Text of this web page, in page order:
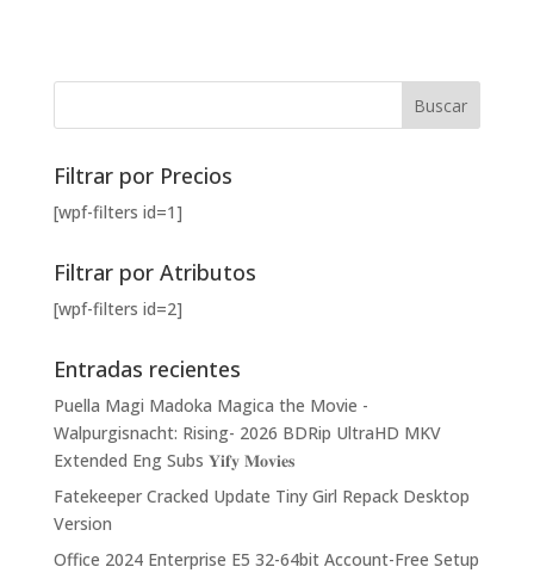
Filtrar por Precios
[wpf-filters id=1]
Filtrar por Atributos
[wpf-filters id=2]
Entradas recientes
Puella Magi Madoka Magica the Movie -
Walpurgisnacht: Rising- 2026 BDRip UltraHD MKV
Extended Eng Subs 𝐘𝐢𝐟𝐲 𝐌𝐨𝐯𝐢𝐞𝐬
Fatekeeper Cracked Update Tiny Girl Repack Desktop
Version
Office 2024 Enterprise E5 32-64bit Account-Free Setup